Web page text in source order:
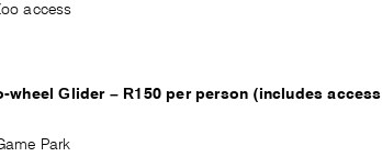
access
wheel Glider – R150 per person (includes access
Park